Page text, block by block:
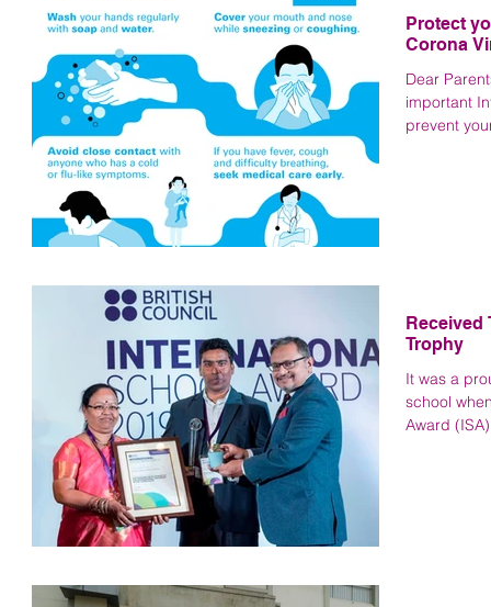
Protect
Corona
Dear
important
prevent
Received
Trophy
It was a
school
Award